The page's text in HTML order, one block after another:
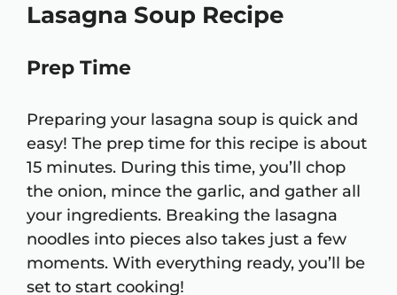
Lasagna Soup Recipe
Prep Time
Preparing your lasagna soup is quick and
easy! The prep time for this recipe is about
15 minutes. During this time, you’ll chop
the onion, mince the garlic, and gather all
your ingredients. Breaking the lasagna
noodles into pieces also takes just a few
moments. With everything ready, you’ll be
set to start cooking!